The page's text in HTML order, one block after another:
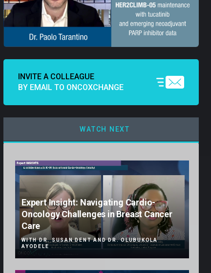
INVITE A COLLEAGUE
BY EMAIL TO ONCOXCHANGE
WATCH NEXT
Expert Insight: Navigating Cardio-
Oncology Challenges in Breast Cancer
Care
WITH DR. SUSAN DENT AND DR. OLUBUKOLA
AYODELE